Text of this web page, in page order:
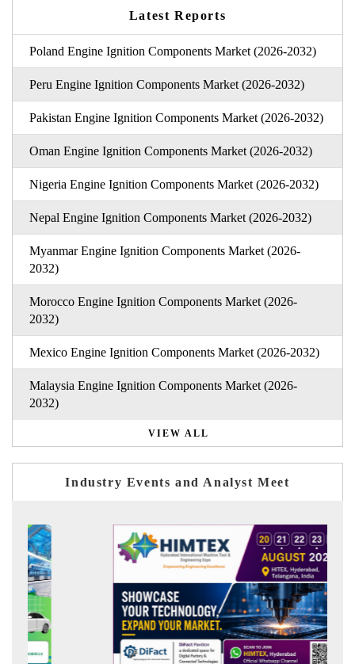
Latest Reports
Poland Engine Ignition Components Market (2026-2032)
Peru Engine Ignition Components Market (2026-2032)
Pakistan Engine Ignition Components Market (2026-2032)
Oman Engine Ignition Components Market (2026-2032)
Nigeria Engine Ignition Components Market (2026-2032)
Nepal Engine Ignition Components Market (2026-2032)
Myanmar Engine Ignition Components Market (2026-
2032)
Morocco Engine Ignition Components Market (2026-
2032)
Mexico Engine Ignition Components Market (2026-2032)
Malaysia Engine Ignition Components Market (2026-
2032)
VIEW ALL
Industry Events and Analyst Meet